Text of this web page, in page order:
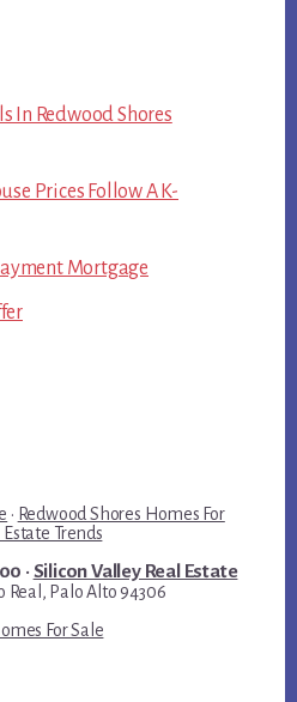
In Redwood Shores
Prices Follow A K-
Mortgage
· Redwood Shores Homes For
Trends
· Silicon Valley Real Estate
Real, Palo Alto 94306
For Sale